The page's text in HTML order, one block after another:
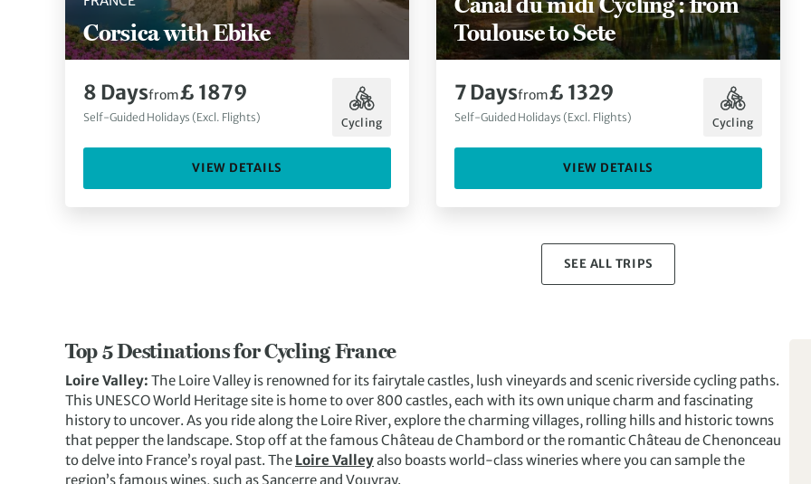
Corsica with Ebike
8 Daysfrom£ 1879
Self-Guided Holidays (Excl. Flights) Cycling
VIEW DETAILS
Toulouse to Sete
7 Daysfrom£ 1329
Self-Guided Holidays (Excl. Flights) Cycling
VIEW DETAILS
SEE ALL TRIPS
Top 5 Destinations for Cycling France
Loire Valley: The Loire Valley is renowned for its fairytale castles, lush vineyards and scenic riverside cycling paths.
This UNESCO World Heritage site is home to over 800 castles, each with its own unique charm and fascinating
history to uncover. As you ride along the Loire River, explore the charming villages, rolling hills and historic towns
that pepper the landscape. Stop off at the famous Château de Chambord or the romantic Château de Chenonceau
to delve into France’s royal past. The Loire Valleyalso boasts world-class wineries where you can sample the
region’s famous wines, such as Sancerre and Vouvray.